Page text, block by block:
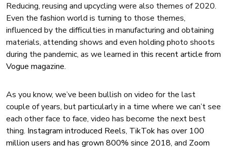
Reducing, reusing and upcycling were also themes of 2020.
Even the fashion world is turning to those themes,
influenced by the difficulties in manufacturing and obtaining
materials, attending shows and even holding photo shoots
during the pandemic, as we learned in this recent article from
Vogue magazine.
As you know, we’ve been bullish on video for the last
couple of years, but particularly in a time where we can’t see
each other face to face, video has become the next best
thing. Instagram introduced Reels, TikTok has over 100
million users and has grown 800% since 2018, and Zoom